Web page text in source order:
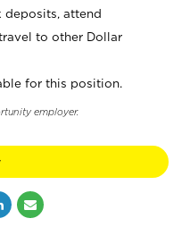
attend
to other Dollar
for this position.
employer.